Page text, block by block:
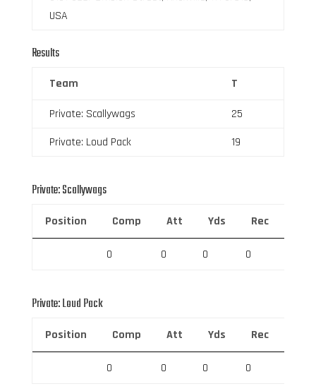
USA
Results
Team T
Private: Scallywags
25
Private: Loud Pack
19
Private: Scallywags
Position Comp Att Yds Rec
0 0 0 0
Private: Loud Pack
Position Comp Att Yds Rec
0 0 0 0